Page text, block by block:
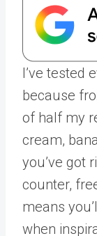
I’ve tested
because
of half my
cream,
you’ve got
counter,
means
when